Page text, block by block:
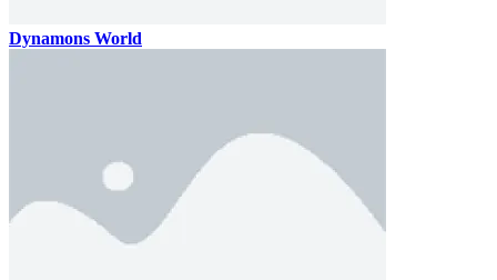
Dynamons World